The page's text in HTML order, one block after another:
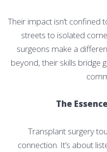
Their impact isn’t confined
streets to isolated
surgeons make a
beyond, their skills bridge
The
Transplant surgery
connection. It’s about